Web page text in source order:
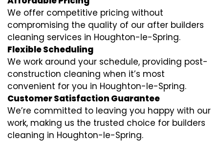
We offer competitive pricing without
compromising the quality of our after builders
cleaning services in Houghton-le-Spring.
Flexible Scheduling
We work around your schedule, providing post-
construction cleaning when it’s most
convenient for you in Houghton-le-Spring.
Customer Satisfaction Guarantee
We’re committed to leaving you happy with our
work, making us the trusted choice for builders
cleaning in Houghton-le-Spring.